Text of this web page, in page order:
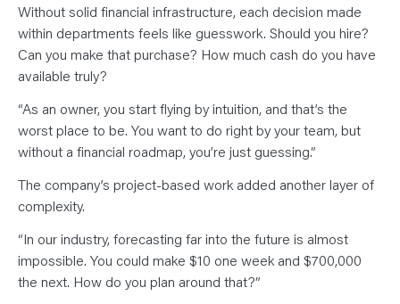
Without solid financial infrastructure, each decision made
within departments feels like guesswork. Should you hire?
Can you make that purchase? How much cash do you have
available truly?
“As an owner, you start flying by intuition, and that’s the
worst place to be. You want to do right by your team, but
without a financial roadmap, you’re just guessing.”
The company’s project-based work added another layer of
complexity.
“In our industry, forecasting far into the future is almost
impossible. You could make $10 one week and $700,000
the next. How do you plan around that?”